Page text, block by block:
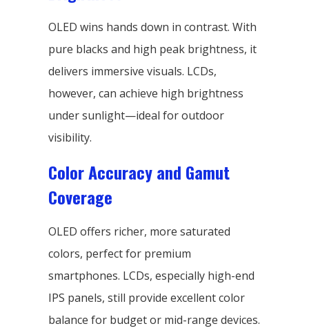
OLED wins hands down in contrast. With
pure blacks and high peak brightness, it
delivers immersive visuals. LCDs,
however, can achieve high brightness
under sunlight—ideal for outdoor
visibility.
Color Accuracy and Gamut
Coverage
OLED offers richer, more saturated
colors, perfect for premium
smartphones. LCDs, especially high-end
IPS panels, still provide excellent color
balance for budget or mid-range devices.